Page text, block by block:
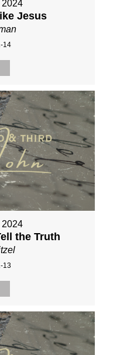
2024
Jesus
14
2024
the Truth
13